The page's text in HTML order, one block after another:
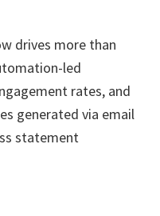
drives more than
led
rates, and
generated via email
statement